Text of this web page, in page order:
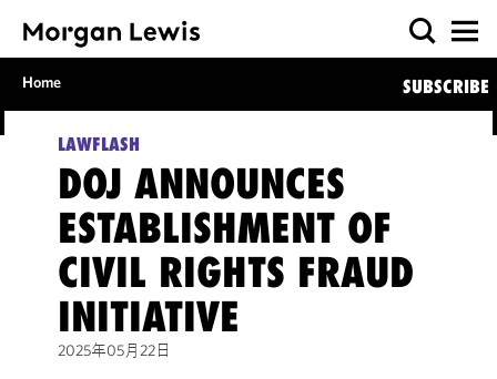
Home SUBSCRIBE
LAWFLASH
DOJ ANNOUNCES
ESTABLISHMENT OF
CIVIL RIGHTS FRAUD
INITIATIVE
2025年05月22日